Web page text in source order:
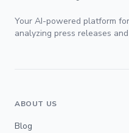
Your AI-powered platform
analyzing press releases
ABOUT US
Blog